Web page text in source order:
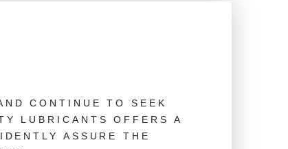
CONTINUE TO SEEK
LUBRICANTS OFFERS A
ASSURE THE